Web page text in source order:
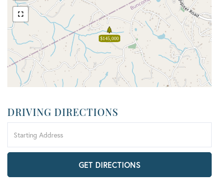
$145,000
DRIVING DIRECTIONS
Directions
GET DIRECTIONS